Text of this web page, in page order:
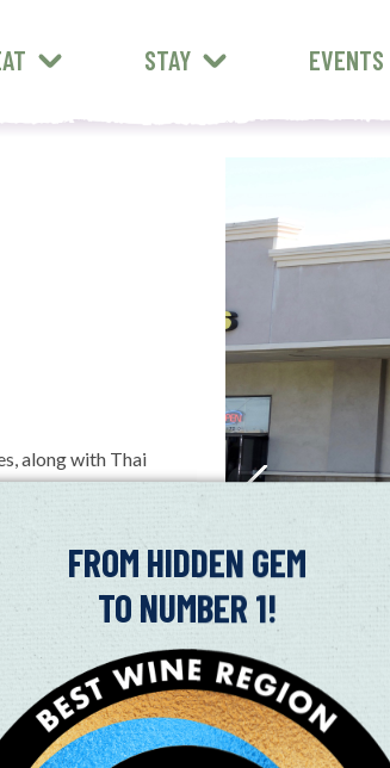
FROM HIDDEN GEM
TO NUMBER 1!
STAY EVENTS
along with Thai